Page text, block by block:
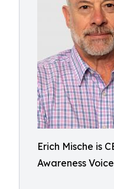
Erich Mische is
Awareness